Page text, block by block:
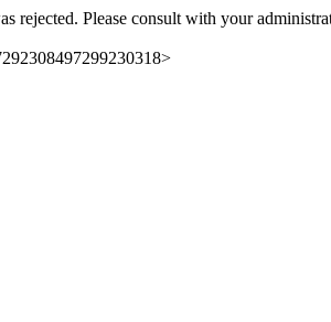
rejected. Please consult with your